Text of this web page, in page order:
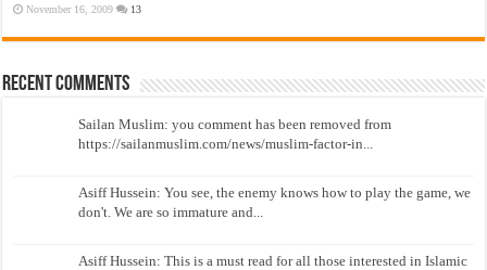
November 16, 2009 13
Recent Comments
Sailan Muslim: you comment has been removed from
https://sailanmuslim.com/news/muslim-factor-in...
Asiff Hussein: You see, the enemy knows how to play the game, we
don't. We are so immature and...
Asiff Hussein: This is a must read for all those interested in Islamic